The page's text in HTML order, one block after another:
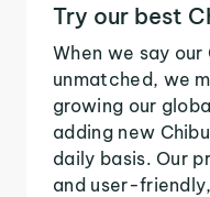
Try our best
When we say
unmatched, we
growing our
adding new
daily basis. Our
and user-